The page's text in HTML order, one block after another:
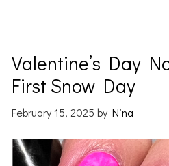
Valentine’s Day
First Snow Day
February 15, 2025 byNina